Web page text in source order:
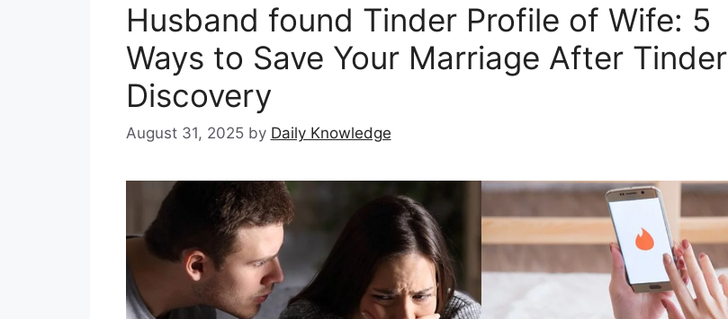
Husband found Tinder Profile of Wife: 5
Ways to Save Your Marriage After Tinder
Discovery
August 31, 2025 by Daily Knowledge